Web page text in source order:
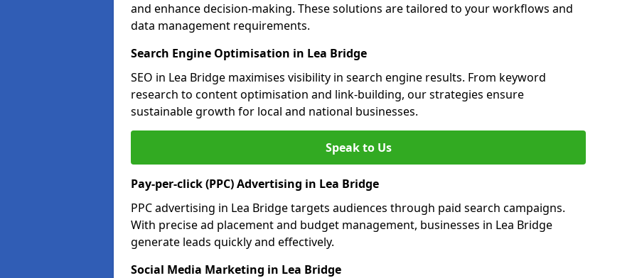
and enhance decision-making. These solutions are tailored to your workflows and
data management requirements.
Search Engine Optimisation in Lea Bridge
SEO in Lea Bridge maximises visibility in search engine results. From keyword
research to content optimisation and link-building, our strategies ensure
sustainable growth for local and national businesses.
Speak to Us
Pay-per-click (PPC) Advertising in Lea Bridge
PPC advertising in Lea Bridge targets audiences through paid search campaigns.
With precise ad placement and budget management, businesses in Lea Bridge
generate leads quickly and effectively.
Social Media Marketing in Lea Bridge